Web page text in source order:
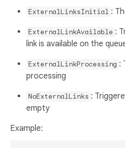
ExternalLinksInitial :
ExternalLinkAvailable :
link is available on the
ExternalLinkProcessing :
processing
NoExternalLinks :
empty
Example: